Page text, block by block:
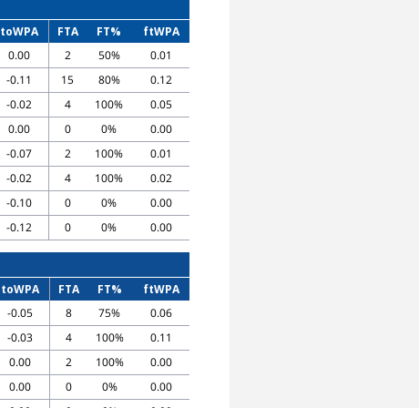
toWPA FTA FT%
ftWPA
0.00 2 50%
0.01
-0.11 15 80%
0.12
-0.02 4 100%
0.05
0.00 0 0%
0.00
-0.07 2 100%
0.01
-0.02 4 100%
0.02
-0.10 0 0%
0.00
-0.12 0 0% 0.00
toWPA FTA FT%
ftWPA
-0.05 8 75%
0.06
-0.03 4 100%
0.11
0.00 2 100%
0.00
0.00 0 0%
0.00